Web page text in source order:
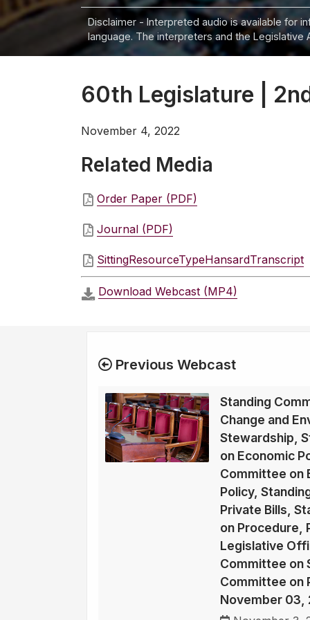
Disclaimer - Interpreted audio is available for
language. The interpreters and the
60th Legislature |
November 4, 2022
Related Media
Order Paper (PDF)
Journal (PDF)
SittingResourceTypeHansardTranscript
Download Webcast (MP4)
Previous Webcast
Standing
Change and
Stewardship,
on Economic
Committee on
Policy,
Private Bills,
on Procedure,
Legislative
Committee on
Committee on
November 03,